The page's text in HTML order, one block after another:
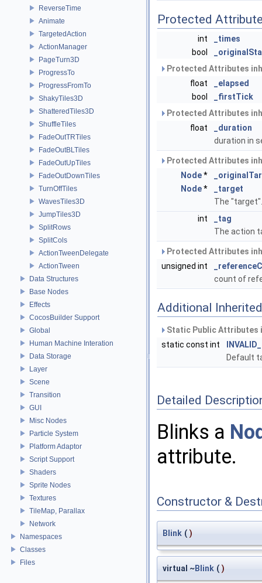
ReverseTime
Animate
TargetedAction
ActionManager
PageTurn3D
ProgressTo
ProgressFromTo
ShakyTiles3D
ShatteredTiles3D
ShuffleTiles
FadeOutTRTiles
FadeOutBLTiles
FadeOutUpTiles
FadeOutDownTiles
TurnOffTiles
WavesTiles3D
JumpTiles3D
SplitRows
SplitCols
ActionTweenDelegate
ActionTween
Data Structures
Base Nodes
Effects
CocosBuilder Support
Global
Human Machine Interation
Data Storage
Layer
Scene
Transition
GUI
Misc Nodes
Particle System
Platform Adaptor
Script Support
Shaders
Sprite Nodes
Textures
TileMap, Parallax
Network
Namespaces
Classes
Files
Protected
int
_times
bool
Protected Attributes
float
_elapsed
bool
_firstTick
Protected Attributes
float
_duration
duration in
Protected Attributes
Node*
Node*
_target
The
int
_tag
The action
Protected Attributes
unsigned int
count of
Additional
Static Public
static const int
Default
Detailed
Blinks a
attribute.
Constructor &
Blink ( )
virtual ~Blink ( )